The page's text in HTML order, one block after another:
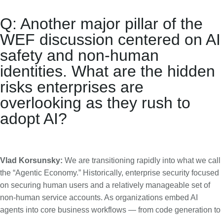
Q: Another major pillar of the
WEF discussion centered on AI
safety and non-human
identities. What are the hidden
risks enterprises are
overlooking as they rush to
adopt AI?
Vlad Korsunsky: We are transitioning rapidly into what we call
the “Agentic Economy.” Historically, enterprise security focused
on securing human users and a relatively manageable set of
non-human service accounts. As organizations embed AI
agents into core business workflows — from code generation to